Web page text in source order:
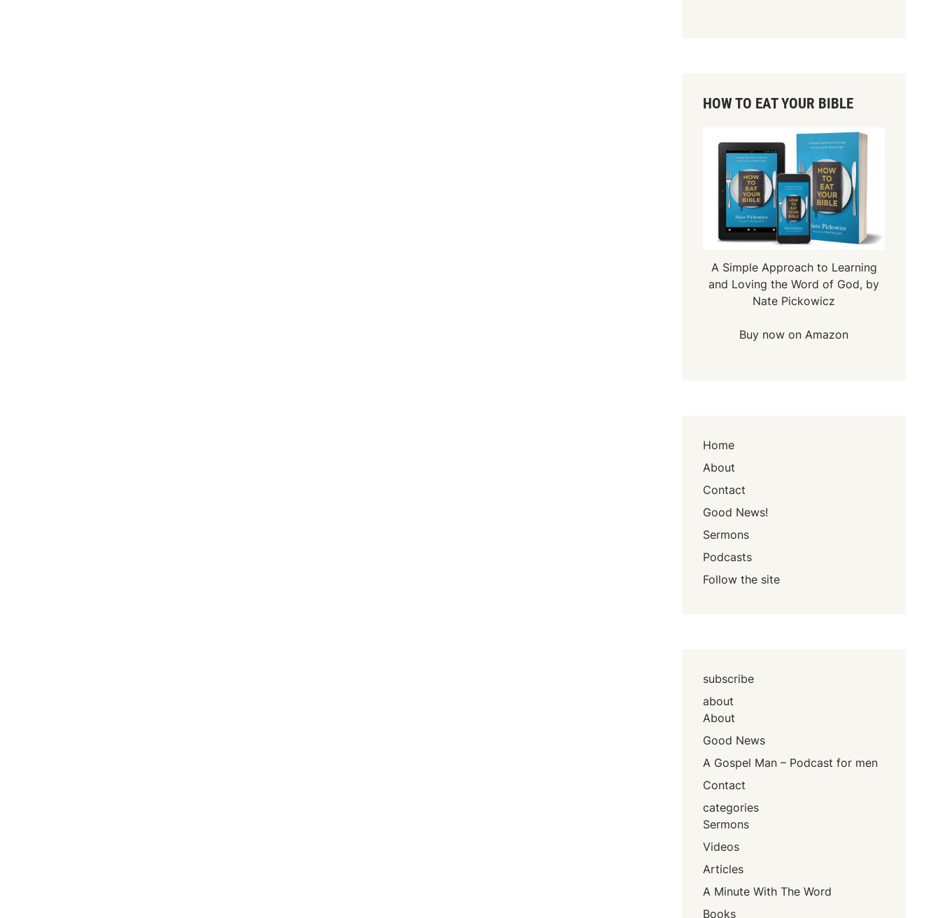
HOW TO EAT YOUR BIBLE
A Simple Approach to Learning
and Loving the Word of God, by
Nate Pickowicz
Buy now on Amazon
Home
About
Contact
Good News!
Sermons
Podcasts
Follow the site
subscribe
about
About
Good News
A Gospel Man – Podcast for men
Contact
categories
Sermons
Videos
Articles
A Minute With The Word
Books